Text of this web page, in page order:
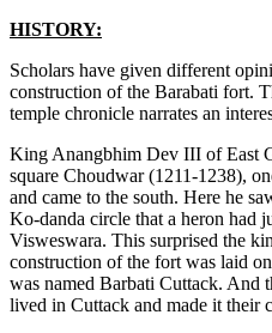
HISTORY:
Scholars have given different
construction of the Barabati fort.
temple chronicle narrates an
King Anangbhim Dev III of East
square Choudwar (1211-1238),
and came to the south. Here he
Ko-danda circle that a heron had
Visweswara. This surprised the
construction of the fort was laid
was named Barbati Cuttack. And
lived in Cuttack and made it their